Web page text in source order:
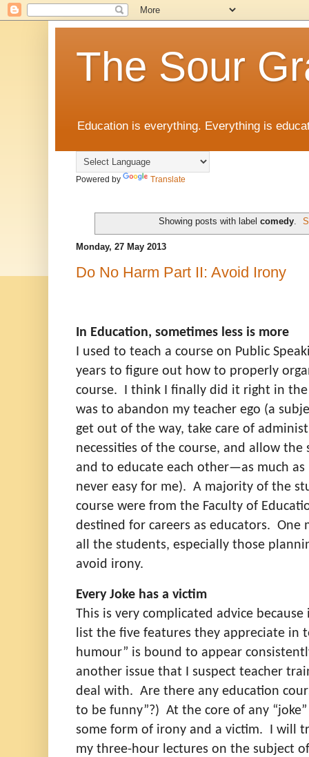
The Sour
Education is everything. Everything is
Powered by Translate
Showing posts with label comedy.
Monday, 27 May 2013
Do No Harm Part II: Avoid Irony
In Education, sometimes less is more
I used to teach a course on Public
years to figure out how to properly
course.
I think I finally did it right in
was to abandon my teacher ego (a
get out of the way, take care of
necessities of the course, and allow
and to educate each other—as much as
never easy for me). A majority of the
course were from the Faculty of
destined for careers as educators. One
all the students, especially those
avoid irony.
Every Joke has a victim
This is very complicated advice
list the five features they appreciate in
humour” is bound to appear
another issue that I suspect teacher
deal with. Are there any education
to be funny”?) At the core of any
some form of irony and a victim.
I will
my three-hour lectures on the subject